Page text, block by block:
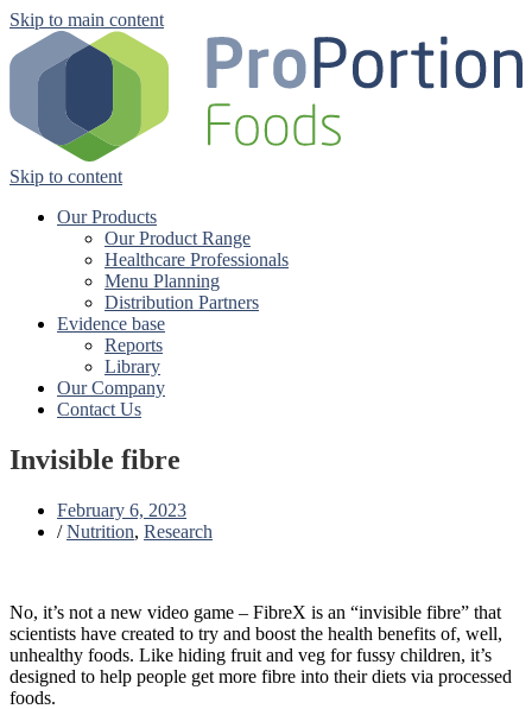
Skip to main content
Skip to content
Our Products
Our Product Range
Healthcare Professionals
Menu Planning
Distribution Partners
Evidence base
Reports
Library
Our Company
Contact Us
Invisible fibre
February 6, 2023
/ Nutrition, Research
No, it’s not a new video game – FibreX is an “invisible fibre” that
scientists have created to try and boost the health benefits of, well,
unhealthy foods. Like hiding fruit and veg for fussy children, it’s
designed to help people get more fibre into their diets via processed
foods.